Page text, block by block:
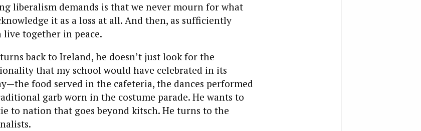
liberalism demands is that we never mourn for what
it as a loss at all. And then, as sufficiently
live together in peace.
back to Ireland, he doesn’t just look for the
that my school would have celebrated in its
food served in the cafeteria, the dances performed
garb worn in the costume parade. He wants to
to nation that goes beyond kitsch. He turns to the